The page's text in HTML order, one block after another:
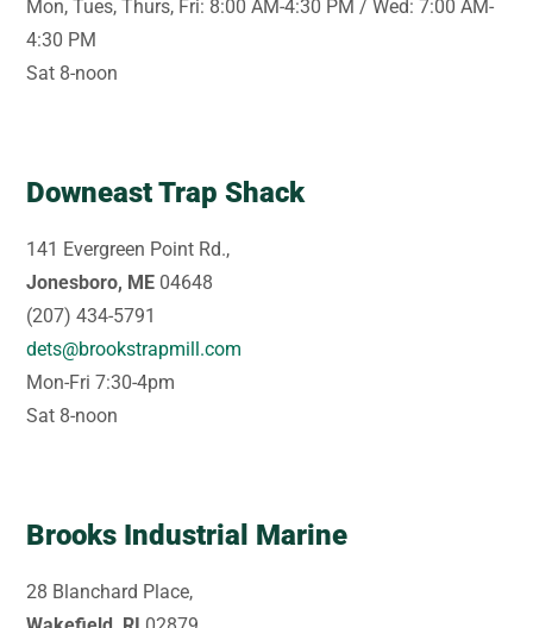
Mon, Tues, Thurs, Fri: 8:00 AM-4:30 PM / Wed: 7:00 AM-
4:30 PM
Sat 8-noon
Downeast Trap Shack
141 Evergreen Point Rd.,
Jonesboro, ME 04648
(207) 434-5791
dets@brookstrapmill.com
Mon-Fri 7:30-4pm
Sat 8-noon
Brooks Industrial Marine
28 Blanchard Place,